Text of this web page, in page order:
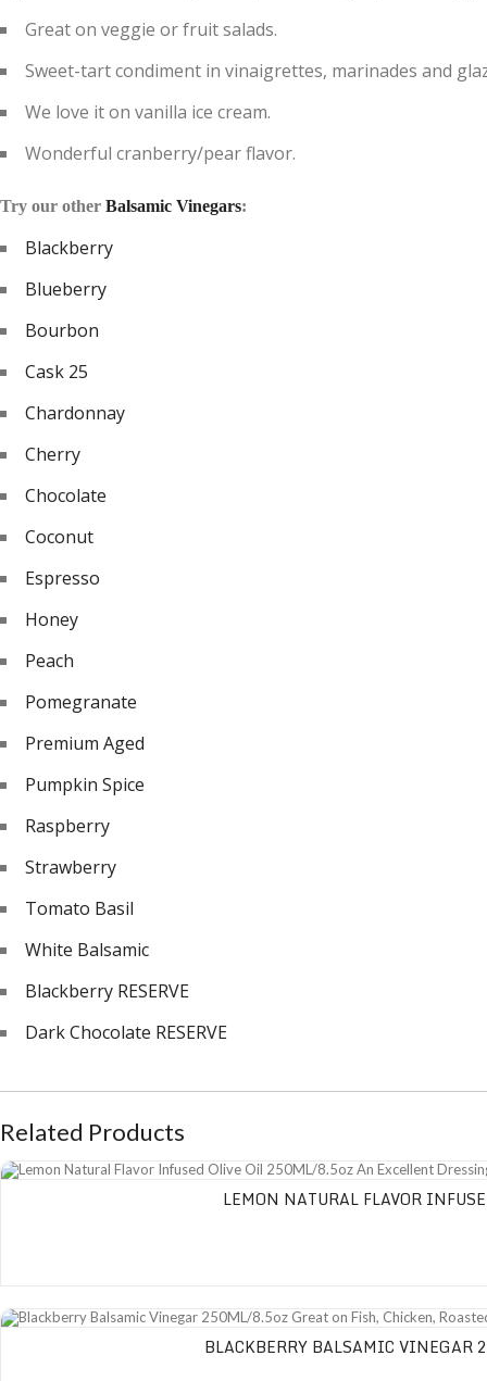
Great on veggie or fruit salads.
Sweet-tart condiment in vinaigrettes, marinades and
We love it on vanilla ice cream.
Wonderful cranberry/pear flavor.
Try our other Balsamic Vinegars:
Blackberry
Blueberry
Bourbon
Cask 25
Chardonnay
Cherry
Chocolate
Coconut
Espresso
Honey
Peach
Pomegranate
Premium Aged
Pumpkin Spice
Raspberry
Strawberry
Tomato Basil
White Balsamic
Blackberry RESERVE
Dark Chocolate RESERVE
Related Products
Lemon Natural Flavor Infused Olive Oil 250ML/8.5oz An Excellent Dressing
LEMON NATURAL FLAVOR
Blackberry Balsamic Vinegar 250ML/8.5oz Great on Fish, Chicken, Roasted
BLACKBERRY BALSAMIC VINEGAR